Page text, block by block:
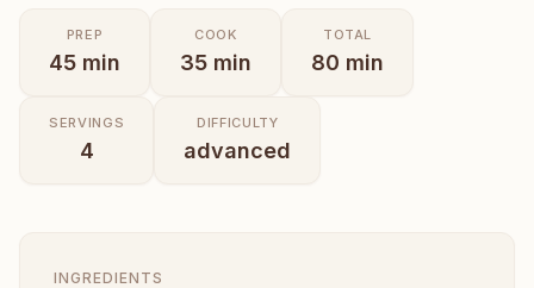
PREP
45 min
COOK
35 min
TOTAL
80 min
SERVINGS
4
DIFFICULTY
advanced
INGREDIENTS